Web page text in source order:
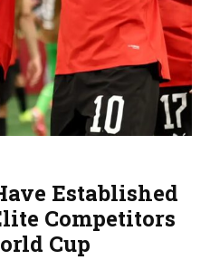
Established
Competitors
Cup